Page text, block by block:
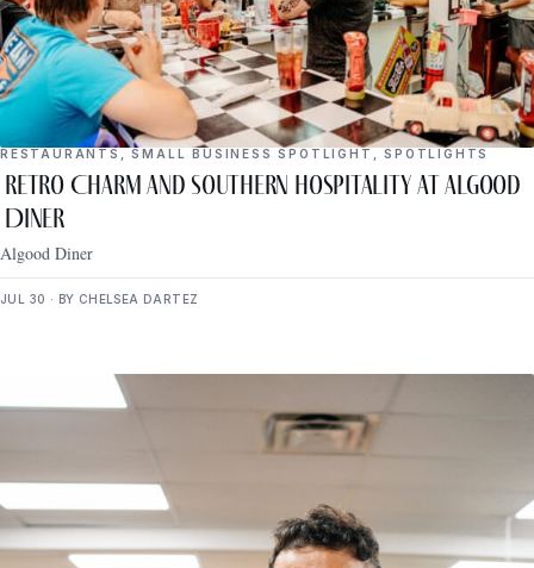
RESTAURANTS ,SMALL BUSINESS SPOTLIGHT ,SPOTLIGHTS
Retro Charm and Southern Hospitality at Algood
Diner
Algood Diner
JUL 30 · BY CHELSEA DARTEZ